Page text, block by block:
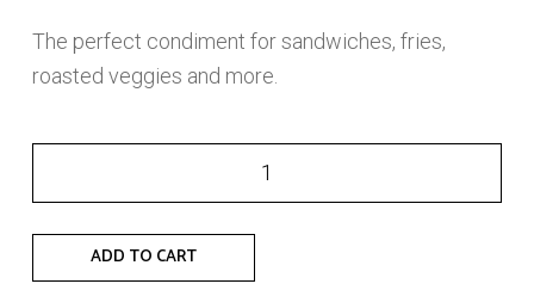
The perfect condiment for sandwiches, fries,
roasted veggies and more.
ADD TO CART